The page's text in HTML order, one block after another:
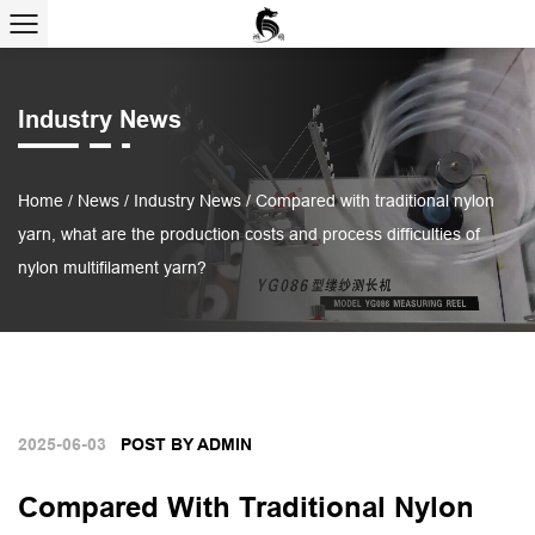
Industry News
Home / News / Industry News/Compared with traditional nylon
yarn, what are the production costs and process difficulties of
nylon multifilament yarn?
2025-06-03 POST BY ADMIN
Compared With Traditional Nylon